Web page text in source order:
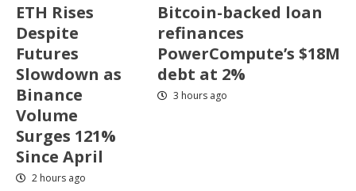
ETH Rises
Despite
Futures
Slowdown as
Binance
Volume
Surges 121%
Since April
2 hours ago
Bitcoin-backed loan
refinances
PowerCompute’s $18M
debt at 2%
3 hours ago